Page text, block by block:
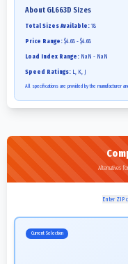
About GL663D Sizes
Total Sizes Available: 18
Price Range: $4.68 - $4.68
Load Index Range: NaN - NaN
Speed Ratings: L, K, J
All specifications are provided by the manufacturer
Alternatives
Enter ZIP
Current Selection